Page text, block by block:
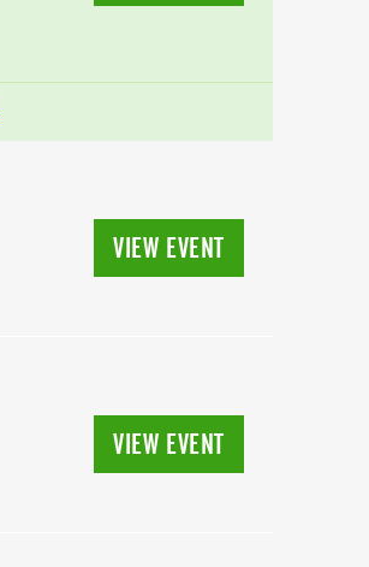
VIEW EVENT
VIEW EVENT